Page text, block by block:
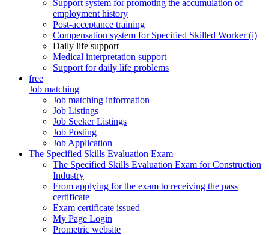
Support system for promoting the accumulation of
employment history
Post-acceptance training
Compensation system for Specified Skilled Worker (i)
Daily life support
Medical interpretation support
Support for daily life problems
free
Job matching
Job matching information
Job Listings
Job Seeker Listings
Job Posting
Job Application
The Specified Skills Evaluation Exam
The Specified Skills Evaluation Exam for Construction
Industry
From applying for the exam to receiving the pass
certificate
Exam certificate issued
My Page Login
Prometric website